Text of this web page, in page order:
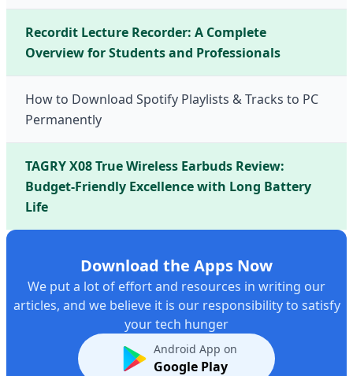
Recordit Lecture Recorder: A Complete
Overview for Students and Professionals
How to Download Spotify Playlists & Tracks to PC
Permanently
TAGRY X08 True Wireless Earbuds Review:
Budget-Friendly Excellence with Long Battery
Life
Download the Apps Now
We put a lot of effort and resources in writing our
articles, and we believe it is our responsibility to satisfy
your tech hunger
Android App on
Google Play